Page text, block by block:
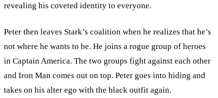
revealing his coveted identity to everyone.
Peter then leaves Stark’s coalition when he realizes that he’s
not where he wants to be. He joins a rogue group of heroes
in Captain America. The two groups fight against each other
and Iron Man comes out on top. Peter goes into hiding and
takes on his alter ego with the black outfit again.